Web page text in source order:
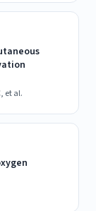
et al.